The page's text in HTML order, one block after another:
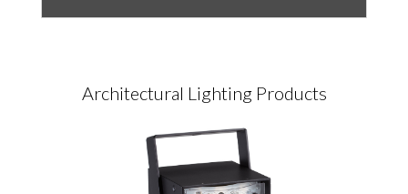
Architectural Lighting Products